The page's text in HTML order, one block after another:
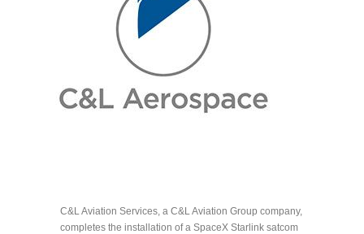
C&L Aviation Services, a C&L Aviation Group company,
completes the installation of a SpaceX Starlink satcom